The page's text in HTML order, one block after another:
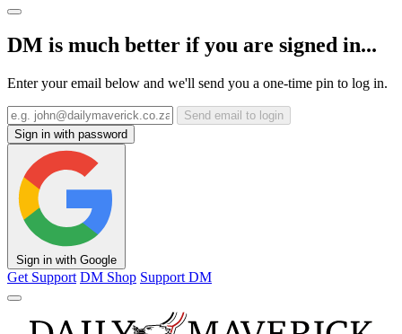
DM is much better if you are signed in...
Enter your email below and we'll send you a one-time pin to log in.
Send email to login
Sign in with password
Sign in with Google
Get Support DM Shop Support DM